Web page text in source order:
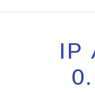
IP